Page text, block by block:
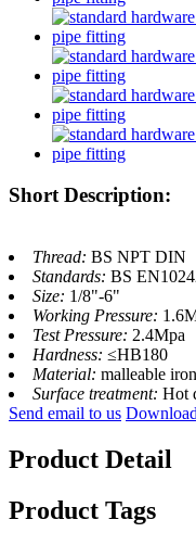
Short Description:
Thread: BS NPT DIN
Standards: BS
Size: 1/8"-6"
Working Pressure:
Test Pressure: 2.4Mpa
Hardness: ≤HB180
Material: malleable iron
Surface treatment: Hot
Send email to us
Product Detail
Product Tags